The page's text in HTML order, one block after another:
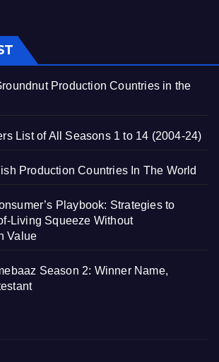
Production Countries in the
List of All Seasons 1 to 14 (2004-24)
Production Countries In The World
Playbook: Strategies to
Living Squeeze Without
Value
Season 2: Winner Name,